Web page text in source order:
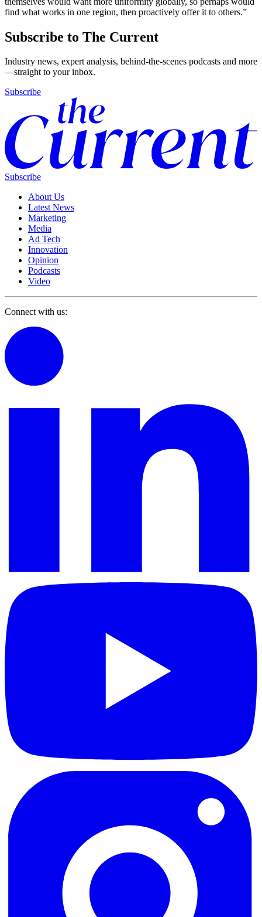
find what works in one region, then proactively offer it to others.”
Subscribe to The Current
Industry news, expert analysis, behind-the-scenes podcasts and more
—straight to your inbox.
Subscribe
Subscribe
About Us
Latest News
Marketing
Media
Ad Tech
Innovation
Opinion
Podcasts
Video
Connect with us: